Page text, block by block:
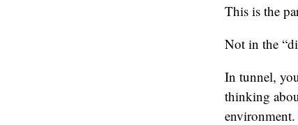
This is the
Not in the
In tunnel,
thinking